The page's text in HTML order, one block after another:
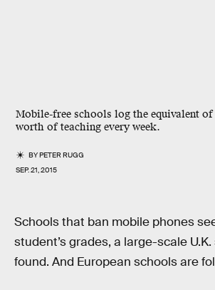
Mobile-free schools log the equivalent
worth of teaching every week.
BYPETER RUGG
SEP. 21, 2015
Schools that ban mobile phones
student’s grades, a large-scale
found. And European schools are